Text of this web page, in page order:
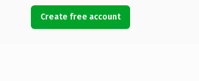
Create free account